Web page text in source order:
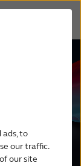
ads, to
our traffic.
our site